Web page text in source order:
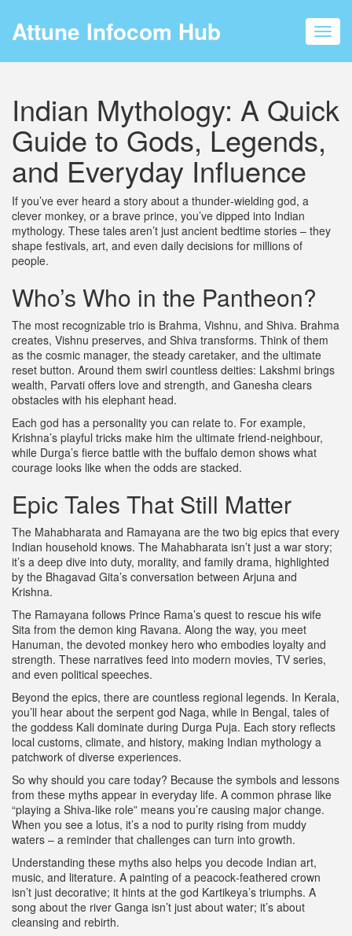
Attune Infocom Hub
Indian Mythology: A Quick
Guide to Gods, Legends,
and Everyday Influence
If you’ve ever heard a story about a thunder‑wielding god, a
clever monkey, or a brave prince, you’ve dipped into Indian
mythology. These tales aren’t just ancient bedtime stories – they
shape festivals, art, and even daily decisions for millions of
people.
Who’s Who in the Pantheon?
The most recognizable trio is Brahma, Vishnu, and Shiva. Brahma
creates, Vishnu preserves, and Shiva transforms. Think of them
as the cosmic manager, the steady caretaker, and the ultimate
reset button. Around them swirl countless deities: Lakshmi brings
wealth, Parvati offers love and strength, and Ganesha clears
obstacles with his elephant head.
Each god has a personality you can relate to. For example,
Krishna’s playful tricks make him the ultimate friend‑neighbour,
while Durga’s fierce battle with the buffalo demon shows what
courage looks like when the odds are stacked.
Epic Tales That Still Matter
The Mahabharata and Ramayana are the two big epics that every
Indian household knows. The Mahabharata isn’t just a war story;
it’s a deep dive into duty, morality, and family drama, highlighted
by the Bhagavad Gita’s conversation between Arjuna and
Krishna.
The Ramayana follows Prince Rama’s quest to rescue his wife
Sita from the demon king Ravana. Along the way, you meet
Hanuman, the devoted monkey hero who embodies loyalty and
strength. These narratives feed into modern movies, TV series,
and even political speeches.
Beyond the epics, there are countless regional legends. In Kerala,
you’ll hear about the serpent god Naga, while in Bengal, tales of
the goddess Kali dominate during Durga Puja. Each story reflects
local customs, climate, and history, making Indian mythology a
patchwork of diverse experiences.
So why should you care today? Because the symbols and lessons
from these myths appear in everyday life. A common phrase like
“playing a Shiva‑like role” means you’re causing major change.
When you see a lotus, it’s a nod to purity rising from muddy
waters – a reminder that challenges can turn into growth.
Understanding these myths also helps you decode Indian art,
music, and literature. A painting of a peacock‑feathered crown
isn’t just decorative; it hints at the god Kartikeya’s triumphs. A
song about the river Ganga isn’t just about water; it’s about
cleansing and rebirth.